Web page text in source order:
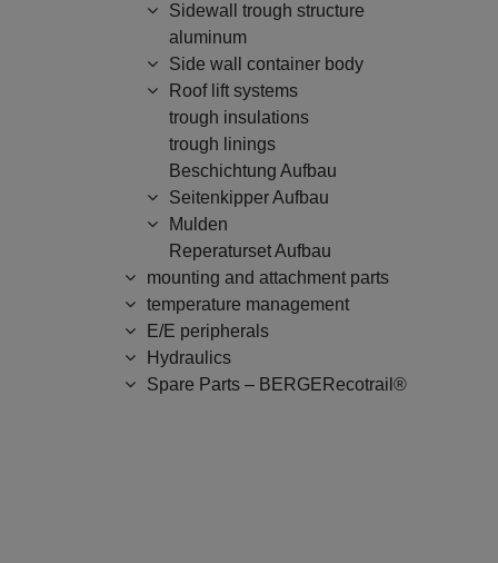
Sidewall trough structure
aluminum
Side wall container body
Roof lift systems
trough insulations
trough linings
Beschichtung Aufbau
Seitenkipper Aufbau
Mulden
Reperaturset Aufbau
mounting and attachment parts
temperature management
E/E peripherals
Hydraulics
Spare Parts – BERGERecotrail®